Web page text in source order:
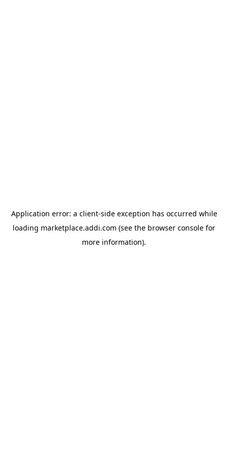
Application error: a client-side exception has occurred while
loading marketplace.addi.com (see the browser console for
more information).